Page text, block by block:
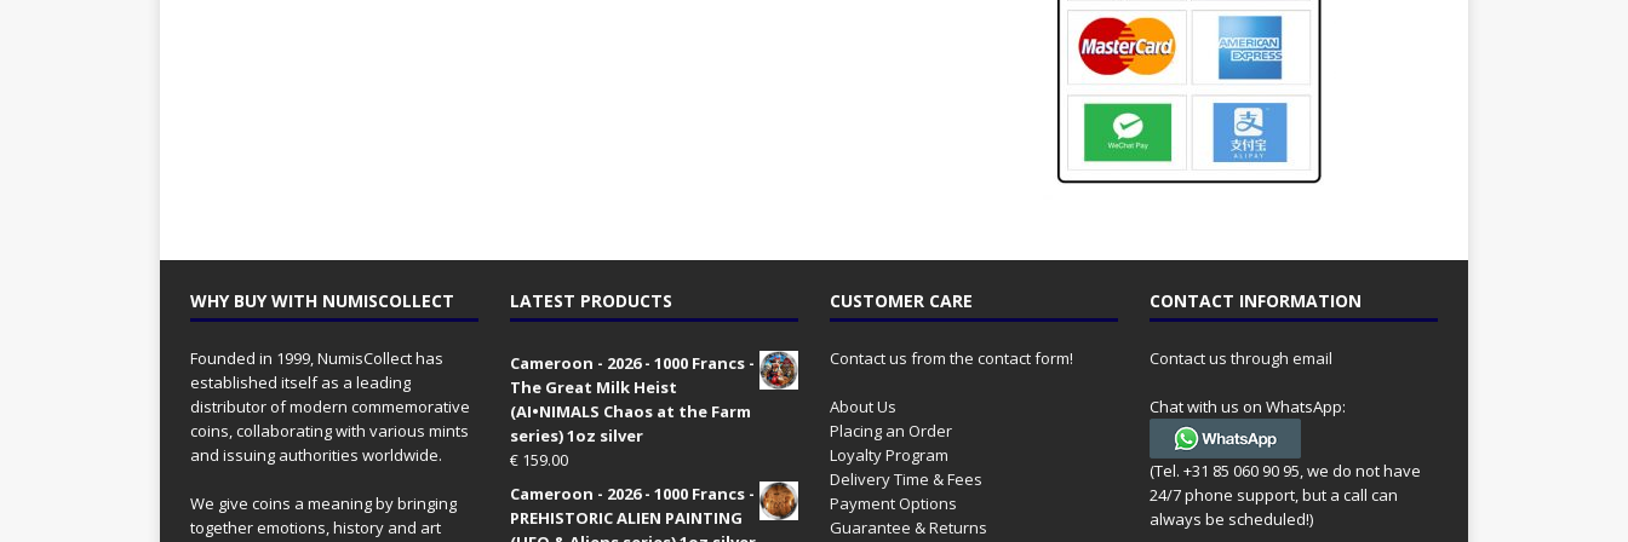
WHY BUY WITH NUMISCOLLECT
Founded in 1999, NumisCollect has
established itself as a leading
distributor of modern commemorative
coins, collaborating with various mints
and issuing authorities worldwide.
We give coins a meaning by bringing
together emotions, history and art
LATEST PRODUCTS
Cameroon - 2026 - 1000 Francs -
The Great Milk Heist
(AI•NIMALS Chaos at the Farm
series) 1oz silver
€159.00
Cameroon - 2026 - 1000 Francs -
PREHISTORIC ALIEN PAINTING
CUSTOMER CARE
Contact us from the contact form!
About Us
Placing an Order
Loyalty Program
Delivery Time & Fees
Payment Options
Guarantee & Returns
CONTACT INFORMATION
Contact us through email
Chat with us on WhatsApp:
(Tel. +31 85 060 90 95, we do not have
24/7 phone support, but a call can
always be scheduled!)